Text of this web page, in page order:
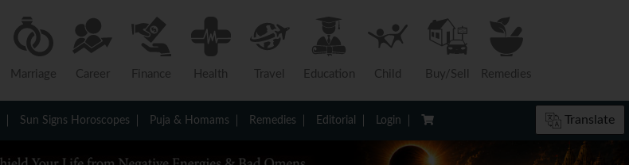
Marriage Career Finance Health Travel Education Child Buy/Sell Remedies
Sun Signs Horoscopes Puja & Homams Remedies Editorial Login Translate